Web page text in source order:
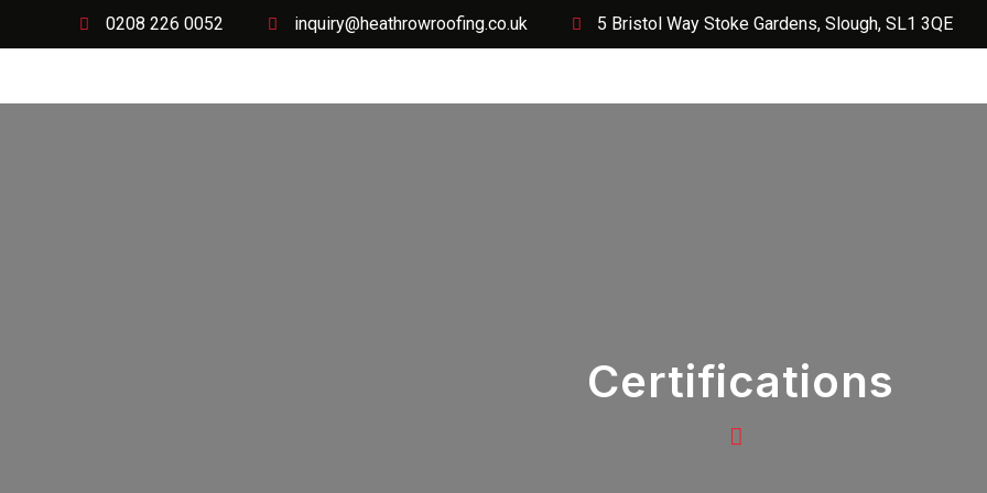
0208 226 0052 inquiry@heathrowroofing.co.uk 5 Bristol Way Stoke Gardens, Slough, SL1 3QE
Certifications